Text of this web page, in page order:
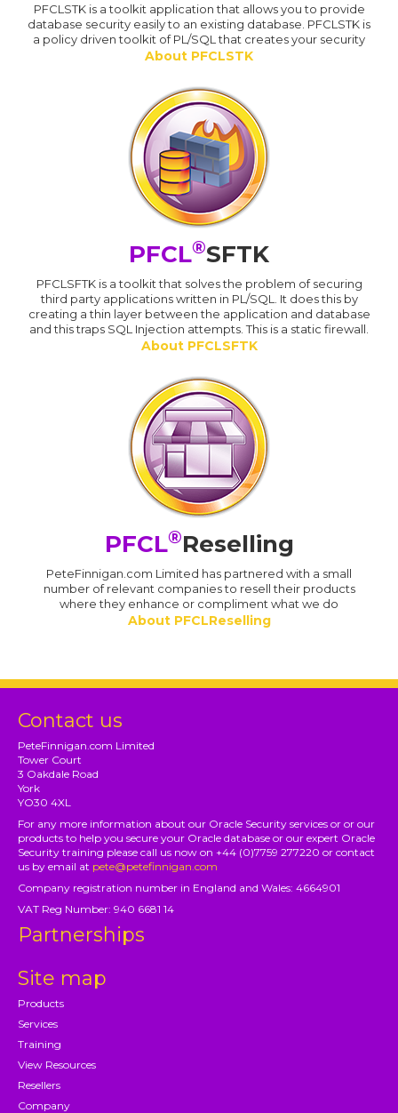
PFCLSTK is a toolkit application that allows you to provide
database security easily to an existing database. PFCLSTK is
a policy driven toolkit of PL/SQL that creates your security
About PFCLSTK
PFCL®SFTK
PFCLSFTK is a toolkit that solves the problem of securing
third party applications written in PL/SQL. It does this by
creating a thin layer between the application and database
and this traps SQL Injection attempts. This is a static firewall.
About PFCLSFTK
PFCL®Reselling
PeteFinnigan.com Limited has partnered with a small
number of relevant companies to resell their products
where they enhance or compliment what we do
About PFCLReselling
Contact us
PeteFinnigan.com Limited
Tower Court
3 Oakdale Road
York
YO30 4XL
For any more information about our Oracle Security services or or our
products to help you secure your Oracle database or our expert Oracle
Security training please call us now on +44 (0)7759 277220 or contact
us by email at pete@petefinnigan.com
Company registration number in England and Wales: 4664901
VAT Reg Number: 940 6681 14
Partnerships
Site map
Products
Services
Training
View Resources
Resellers
Company